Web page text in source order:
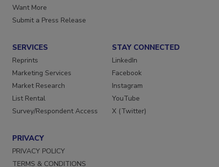
Store
Want More
SERVICES
Reprints
Marketing Services
Market Research
List Rental
STAY CONNECTED
LinkedIn
Facebook
Instagram
YouTube
PRIVACY
PRIVACY POLICY